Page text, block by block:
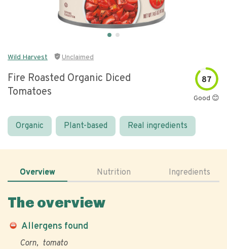
Wild Harvest Unclaimed
Fire Roasted Organic Diced
Tomatoes
87
Good 😊
Organic Plant-based Real ingredients
Overview Nutrition Ingredients
The overview
Allergens found
Corn tomato